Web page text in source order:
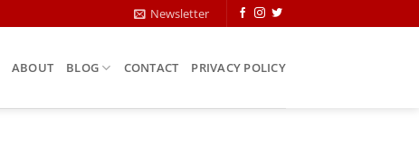
Newsletter
ABOUT BLOG CONTACT PRIVACY POLICY